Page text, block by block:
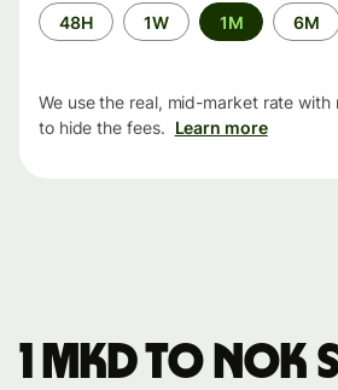
Time
period
48H 1W 1M 6M
We use the real, mid-market rate with
to hide the fees. Learn more
1 MKD to NOK